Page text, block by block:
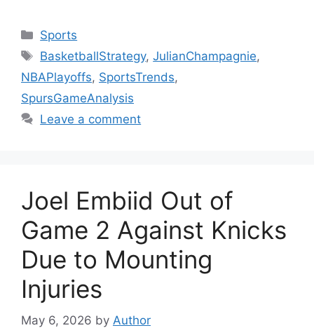
Categories
Sports
Tags
BasketballStrategy,JulianChampagnie,
NBAPlayoffs, SportsTrends,
SpursGameAnalysis
Leave a comment
Joel Embiid Out of
Game 2 Against Knicks
Due to Mounting
Injuries
May 6, 2026 by Author